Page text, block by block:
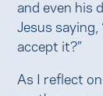
and even his
Jesus saying,
accept it?”
As I reflect